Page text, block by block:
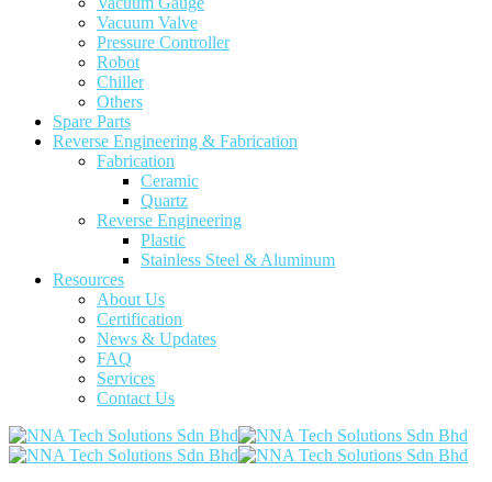
Vacuum Valve
Pressure Controller
Robot
Chiller
Others
Spare Parts
Reverse Engineering & Fabrication
Fabrication
Ceramic
Quartz
Reverse Engineering
Plastic
Stainless Steel & Aluminum
Resources
About Us
Certification
News & Updates
FAQ
Services
Contact Us